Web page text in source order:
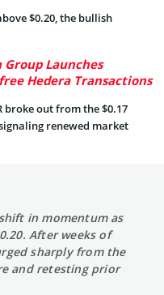
$0.20, the bullish
Group Launches
Hedera Transactions
broke out from the $0.17
renewed market
in momentum as
After weeks of
sharply from the
and retesting prior